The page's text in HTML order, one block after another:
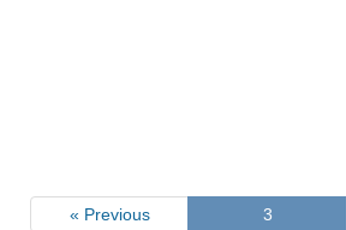
« Previous 3